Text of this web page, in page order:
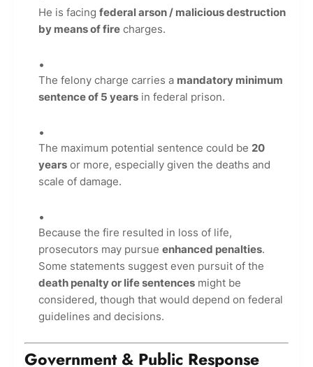
He is facing federal arson / malicious destruction
by means of fire charges.
The felony charge carries a mandatory minimum
sentence of 5 years in federal prison.
The maximum potential sentence could be 20
years or more, especially given the deaths and
scale of damage.
Because the fire resulted in loss of life,
prosecutors may pursue enhanced penalties.
Some statements suggest even pursuit of the
death penalty or life sentences might be
considered, though that would depend on federal
guidelines and decisions.
Government & Public Response